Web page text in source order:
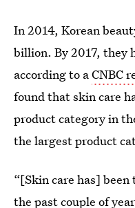
In 2014, Korean
billion. By 2017, they
according to aCNBC
found that skin care
product category in
the largest product
“[Skin care has]
the past couple of